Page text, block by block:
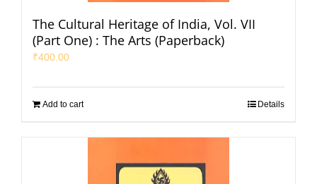
The Cultural Heritage of India, Vol. VII
(Part One) : The Arts (Paperback)
₹400.00
Add to cart Details